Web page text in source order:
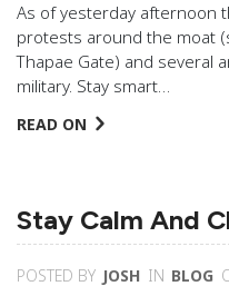
As of yesterday afternoon
protests around the moat
Thapae Gate) and several
military. Stay smart…
READ ON
Stay Calm And
POSTED BY JOSH IN BLOG